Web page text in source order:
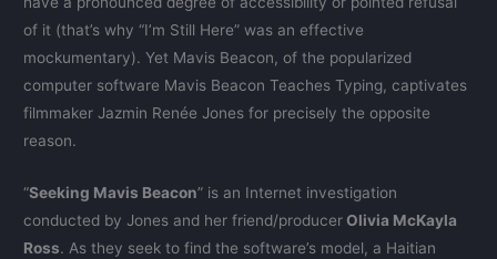
of it (that’s why “I’m Still Here” was an effective
mockumentary). Yet Mavis Beacon, of the popularized
computer software Mavis Beacon Teaches Typing, captivates
filmmaker Jazmin Renée Jones for precisely the opposite
reason.
“Seeking Mavis Beacon” is an Internet investigation
conducted by Jones and her friend/producer Olivia McKayla
Ross. As they seek to find the software’s model, a Haitian